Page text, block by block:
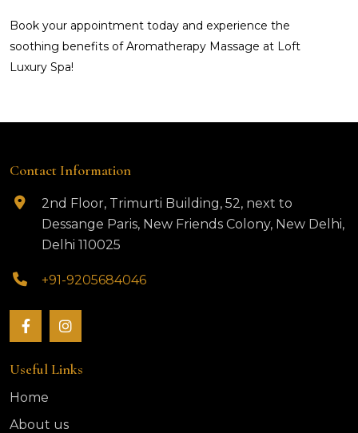
Book your appointment today and experience the
soothing benefits of Aromatherapy Massage at Loft
Luxury Spa!
Contact Information
2nd Floor, Trimurti Building, 52, next to
Dessange Paris, New Friends Colony, New Delhi,
Delhi 110025
+91-9205684046
Useful Links
Home
About us